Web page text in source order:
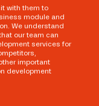
with them to
module and
We understand
our team can
services for
important
development